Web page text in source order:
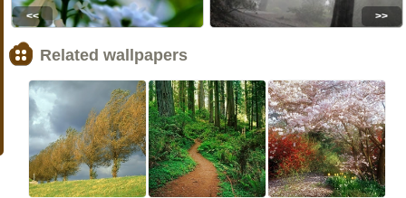
<< >>
Related wallpapers